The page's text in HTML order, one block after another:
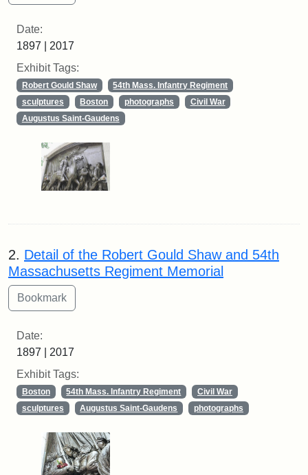
Date:
1897 | 2017
Exhibit Tags:
Robert Gould Shaw
54th Mass. Infantry Regiment
sculptures
Boston photographs
Civil War
Augustus Saint-Gaudens
2. Detail of the Robert Gould Shaw and 54th
Massachusetts Regiment Memorial
Date:
1897 | 2017
Exhibit Tags:
Boston 54th Mass. Infantry Regiment
Civil War
sculptures
Augustus Saint-Gaudens photographs